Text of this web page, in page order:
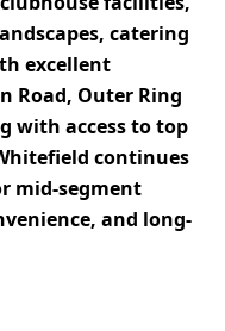
, catering
excellent
Road, Outer Ring
with access to top
continues
mid-segment
and long-